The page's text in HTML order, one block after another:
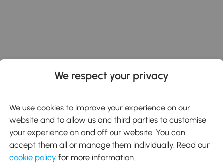
messages
Enter your email or mobile number and get 10% off on
your first order.
We respect your privacy
We use cookies to improve your experience on our
website and to allow us and third parties to customise
your experience on and off our website. You can
accept them all or manage them individually. Read our
cookie policy for more information.